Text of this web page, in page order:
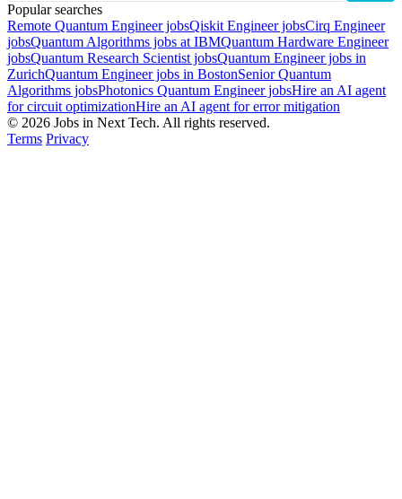
Popular searches
Remote Quantum Engineer jobsQiskit Engineer jobsCirq Engineer
jobsQuantum Algorithms jobs at IBMQuantum Hardware Engineer
jobsQuantum Research Scientist jobsQuantum Engineer jobs in
ZurichQuantum Engineer jobs in BostonSenior Quantum
Algorithms jobsPhotonics Quantum Engineer jobsHire an AI agent
for circuit optimizationHire an AI agent for error mitigation
© 2026 Jobs in Next Tech. All rights reserved.
Terms Privacy